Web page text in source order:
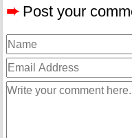
➨ Post your